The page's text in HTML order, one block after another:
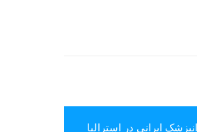
ایرانی در استرالیا